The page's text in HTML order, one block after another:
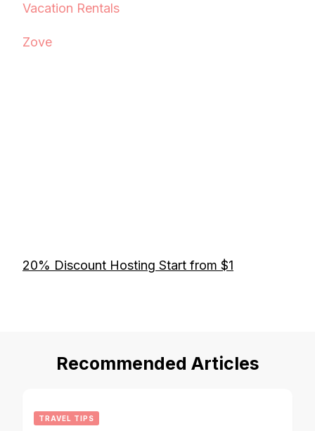
Vacation Rentals
Zove
20% Discount Hosting Start from $1
Recommended Articles
TRAVEL TIPS